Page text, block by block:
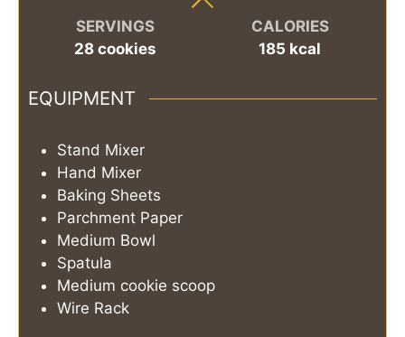
SERVINGS
28 cookies
CALORIES
185 kcal
EQUIPMENT
Stand Mixer
Hand Mixer
Baking Sheets
Parchment Paper
Medium Bowl
Spatula
Medium cookie scoop
Wire Rack